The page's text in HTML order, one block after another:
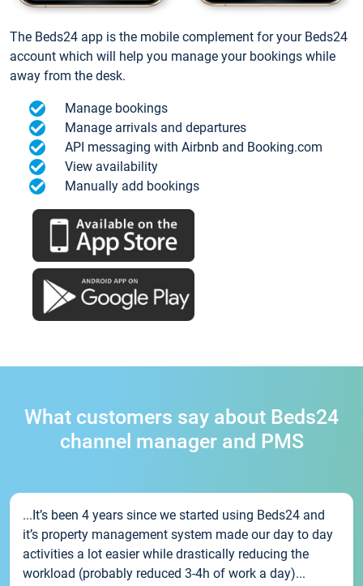
The Beds24 app is the mobile complement for your Beds24
account which will help you manage your bookings while
away from the desk.
Manage bookings
Manage arrivals and departures
API messaging with Airbnb and Booking.com
View availability
Manually add bookings
What customers say about Beds24
channel manager and PMS
...It’s been 4 years since we started using Beds24 and
it’s property management system made our day to day
activities a lot easier while drastically reducing the
workload (probably reduced 3-4h of work a day)...